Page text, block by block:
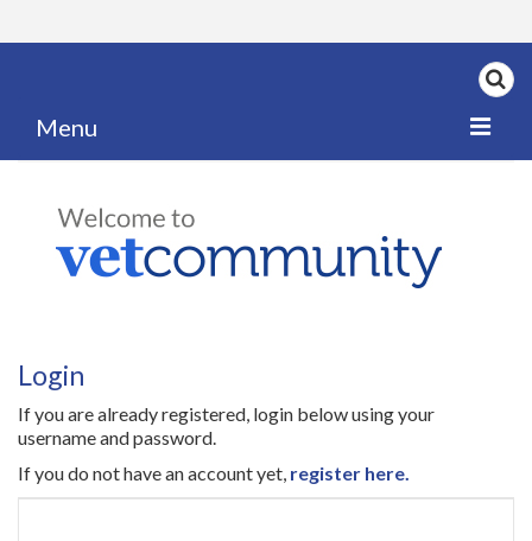
Menu
My News
Articles
Careers
Authors
Login
If you are already registered, login below using your
username and password.
If you do not have an account yet, register here.